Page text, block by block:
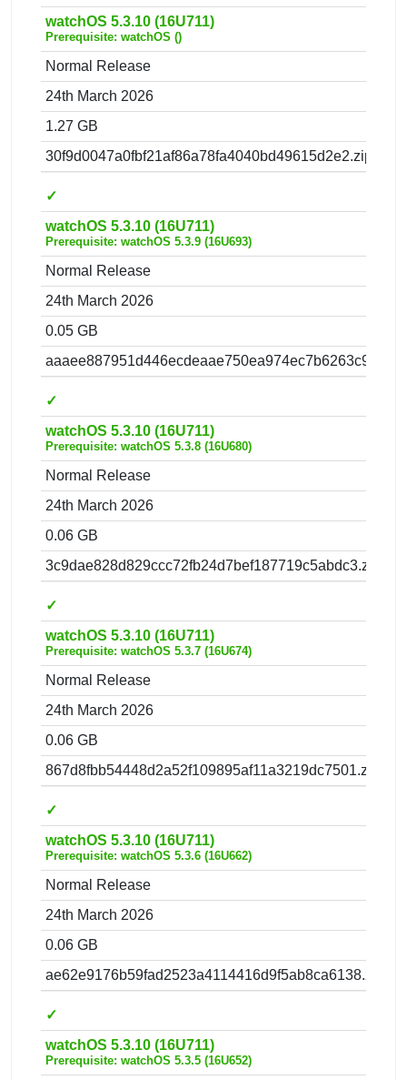
watchOS 5.3.10 (16U711)
Prerequisite: watchOS ()
Normal Release
24th March 2026
1.27 GB
30f9d0047a0fbf21af86a78fa4040bd49615d2e2.zip
✓
watchOS 5.3.10 (16U711)
Prerequisite: watchOS 5.3.9 (16U693)
Normal Release
24th March 2026
0.05 GB
aaaee887951d446ecdeaae750ea974ec7b6263c9.zip
✓
watchOS 5.3.10 (16U711)
Prerequisite: watchOS 5.3.8 (16U680)
Normal Release
24th March 2026
0.06 GB
3c9dae828d829ccc72fb24d7bef187719c5abdc3.zip
✓
watchOS 5.3.10 (16U711)
Prerequisite: watchOS 5.3.7 (16U674)
Normal Release
24th March 2026
0.06 GB
867d8fbb54448d2a52f109895af11a3219dc7501.zip
✓
watchOS 5.3.10 (16U711)
Prerequisite: watchOS 5.3.6 (16U662)
Normal Release
24th March 2026
0.06 GB
ae62e9176b59fad2523a4114416d9f5ab8ca6138.zip
✓
watchOS 5.3.10 (16U711)
Prerequisite: watchOS 5.3.5 (16U652)